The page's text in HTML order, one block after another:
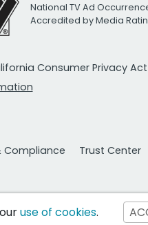
National TV Ad
Accredited by Media
Consumer Privacy Act
Compliance Trust Center
use of cookies.